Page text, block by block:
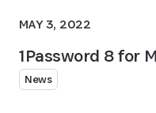
MAY 3, 2022
1Password 8 for
News